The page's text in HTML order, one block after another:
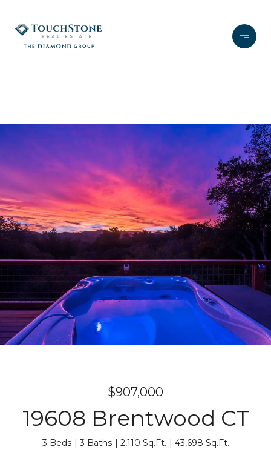
$907,000
19608 Brentwood CT
3 Beds 3 Baths 2,110 Sq.Ft. 43,698 Sq.Ft.